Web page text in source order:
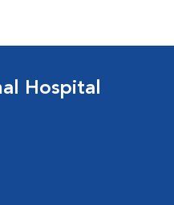
Hospital